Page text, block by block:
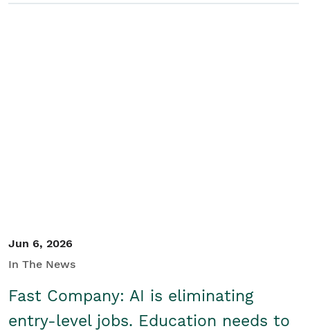
Jun 6, 2026
In The News
Fast Company: AI is eliminating
entry-level jobs. Education needs to